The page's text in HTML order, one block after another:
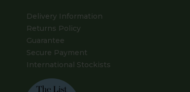
Delivery Information
Returns Policy
Guarantee
Secure Payment
International Stockists